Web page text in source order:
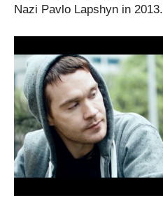
Nazi Pavlo Lapshyn in 2013.